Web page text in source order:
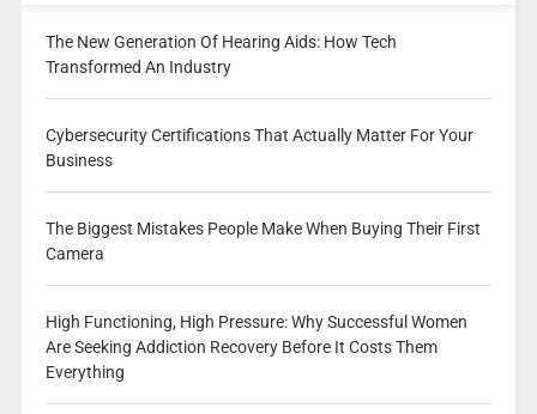
The New Generation Of Hearing Aids: How Tech
Transformed An Industry
Cybersecurity Certifications That Actually Matter For Your
Business
The Biggest Mistakes People Make When Buying Their First
Camera
High Functioning, High Pressure: Why Successful Women
Are Seeking Addiction Recovery Before It Costs Them
Everything